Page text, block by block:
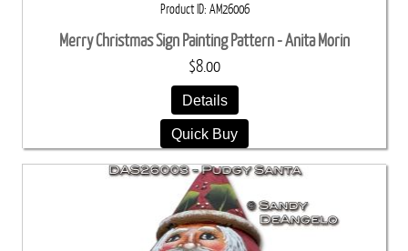
Product ID AM26006
Merry Christmas Sign Painting Pattern - Anita Morin
$8.00
Details
Quick Buy